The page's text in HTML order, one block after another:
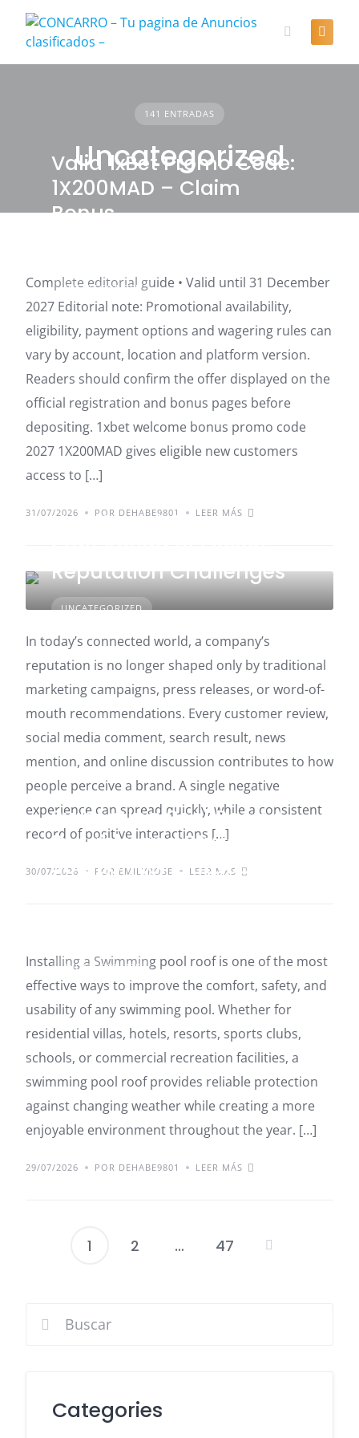
content
141 ENTRADAS
Uncategorized
UNCATEGORIZED
Valid 1xBet Promo Code:
1X200MAD – Claim
Bonus
Complete editorial guide • Valid until 31 December
2027 Editorial note: Promotional availability,
eligibility, payment options and wagering rules can
vary by account, location and platform version.
Readers should confirm the offer displayed on the
official registration and bonus pages before
depositing. 1xbet welcome bonus promo code
2027 1X200MAD gives eligible new customers
access to […]
31/07/2026 POR DEHABE9801 LEER MÁS
UNCATEGORIZED
How Smart Companies
Reputation Challenges
In today’s connected world, a company’s
reputation is no longer shaped only by traditional
marketing campaigns, press releases, or word-of-
mouth recommendations. Every customer review,
social media comment, search result, news
mention, and online discussion contributes to how
people perceive a brand. A single negative
experience can spread quickly, while a consistent
record of positive interactions […]
30/07/2026 POR EMILYROSE LEER MÁS
UNCATEGORIZED
Swimming Pool Roof: A
Durable and Stylish
Solution for Outdoor
Installing a Swimming pool roof is one of the most
effective ways to improve the comfort, safety, and
usability of any swimming pool. Whether for
residential villas, hotels, resorts, sports clubs,
schools, or commercial recreation facilities, a
swimming pool roof provides reliable protection
against changing weather while creating a more
enjoyable environment throughout the year. […]
29/07/2026 POR DEHABE9801 LEER MÁS
Paginación
1 2 … 47
Categories